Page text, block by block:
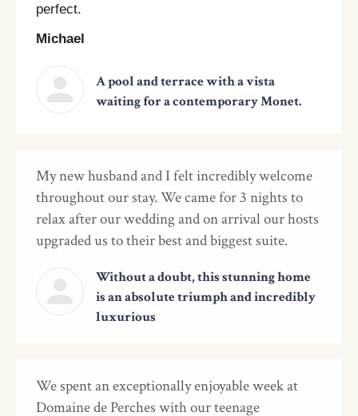
perfect.
Michael
A pool and terrace with a vista
waiting for a contemporary Monet.
My new husband and I felt incredibly welcome
throughout our stay. We came for 3 nights to
relax after our wedding and on arrival our hosts
upgraded us to their best and biggest suite.
Without a doubt, this stunning home
is an absolute triumph and incredibly
luxurious
We spent an exceptionally enjoyable week at
Domaine de Perches with our teenage